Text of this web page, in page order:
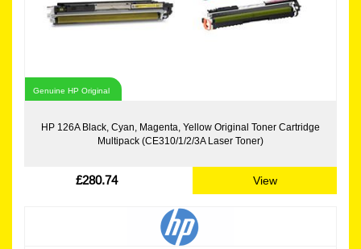
Genuine HP Original
HP 126A Black, Cyan, Magenta, Yellow Original Toner Cartridge
Multipack (CE310/1/2/3A Laser Toner)
£280.74 View